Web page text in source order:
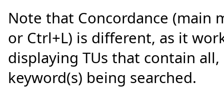
Note that Concordance (main
or Ctrl+L) is different, as it
displaying TUs that contain
keyword(s) being searched.